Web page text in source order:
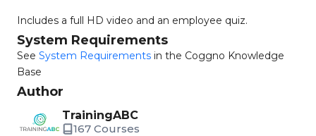
Includes a full HD video and an employee quiz.
System Requirements
See System Requirements in the Coggno Knowledge
Base
Author
TrainingABC
167 Courses